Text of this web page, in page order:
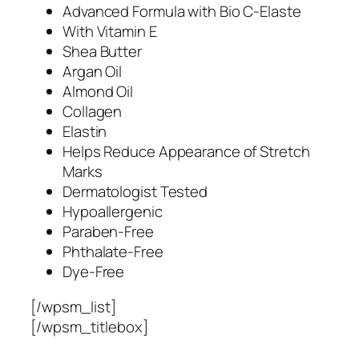
Advanced Formula with Bio C-Elaste
With Vitamin E
Shea Butter
Argan Oil
Almond Oil
Collagen
Elastin
Helps Reduce Appearance of Stretch
Marks
Dermatologist Tested
Hypoallergenic
Paraben-Free
Phthalate-Free
Dye-Free
[/wpsm_list]
[/wpsm_titlebox]